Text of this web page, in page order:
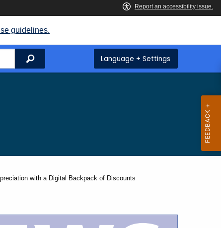
guidelines.
Search Language + Settings
with a Digital Backpack of Discounts​